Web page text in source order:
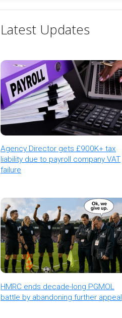
Latest Updates
Agency Director gets £900K+ tax
liability due to payroll company VAT
failure
HMRC ends decade-long PGMOL
battle by abandoning further appeal